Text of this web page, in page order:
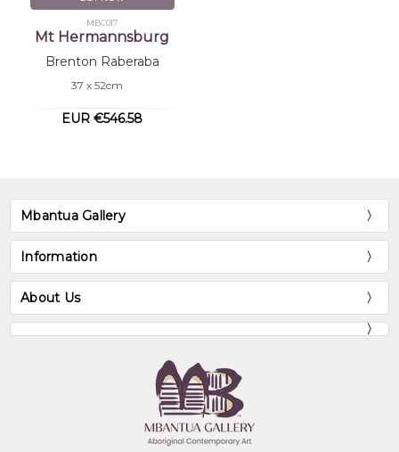
MBC017
Mt Hermannsburg
Brenton Raberaba
37 x 52cm
EUR €546.58
Mbantua Gallery
Information
About Us